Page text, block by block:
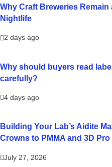
Why Craft Breweries
Nightlife
2 days ago
Why should buyers read
carefully?
4 days ago
Building Your Lab’s Aidite
Crowns to PMMA and 3D Pro
July 27, 2026